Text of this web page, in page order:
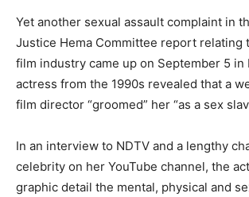
Yet another sexual assault complaint in
Justice Hema Committee report relating
film industry came up on September 5 in
actress from the 1990s revealed that a
film director “groomed” her “as a sex
In an interview to NDTV and a lengthy
celebrity on her YouTube channel, the
graphic detail the mental, physical and